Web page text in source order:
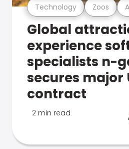
Technology Zoos
Global
experience
specialists n-
secures major
contract
2 min read